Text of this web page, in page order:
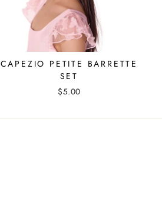
CAPEZIO PETITE BARRETTE
SET
$5.00